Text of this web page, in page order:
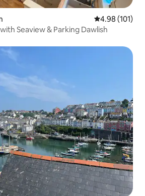
4.98 out of 5
4.98 (101)
Seaview & Parking Dawlish